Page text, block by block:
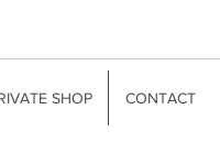
SHOP CONTACT